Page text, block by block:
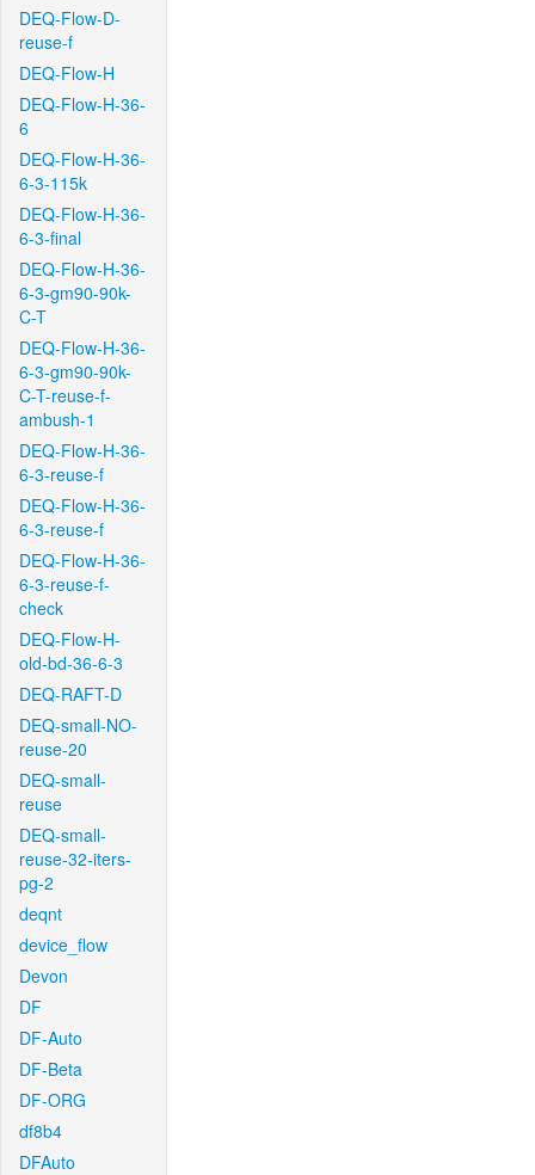
DEQ-Flow-D-
reuse-f
DEQ-Flow-H
DEQ-Flow-H-36-
6
DEQ-Flow-H-36-
6-3-115k
DEQ-Flow-H-36-
6-3-final
DEQ-Flow-H-36-
6-3-gm90-90k-
C-T
DEQ-Flow-H-36-
6-3-gm90-90k-
C-T-reuse-f-
ambush-1
DEQ-Flow-H-36-
6-3-reuse-f
DEQ-Flow-H-36-
6-3-reuse-f
DEQ-Flow-H-36-
6-3-reuse-f-
check
DEQ-Flow-H-
old-bd-36-6-3
DEQ-RAFT-D
DEQ-small-NO-
reuse-20
DEQ-small-
reuse
DEQ-small-
reuse-32-iters-
pg-2
deqnt
device_flow
Devon
DF
DF-Auto
DF-Beta
DF-ORG
df8b4
DFAuto